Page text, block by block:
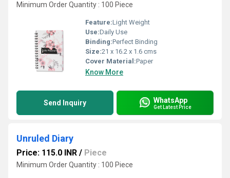
Minimum Order Quantity : 100 Piece
Feature:Light Weight
Use:Daily Use
Binding:Perfect Binding
Size:21 x 16.2 x 1.6 cms
Cover Material:Paper
Know More
Send Inquiry WhatsApp
Get Latest Price
Unruled Diary
Price: 115.0 INR / Piece
Minimum Order Quantity : 100 Piece